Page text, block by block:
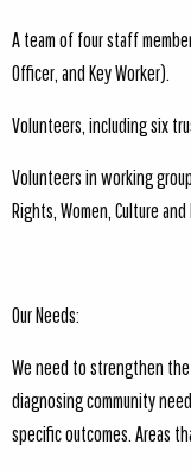
A team of four staff
Officer, and Key Worker).
Volunteers, including six
Volunteers in working
Rights, Women, Culture
Our Needs:
We need to strengthen
diagnosing community
specific outcomes. Areas